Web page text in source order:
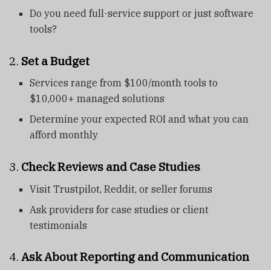
Do you need full-service support or just software
tools?
2. Set a Budget
Services range from $100/month tools to
$10,000+ managed solutions
Determine your expected ROI and what you can
afford monthly
3. Check Reviews and Case Studies
Visit Trustpilot, Reddit, or seller forums
Ask providers for case studies or client
testimonials
4. Ask About Reporting and Communication